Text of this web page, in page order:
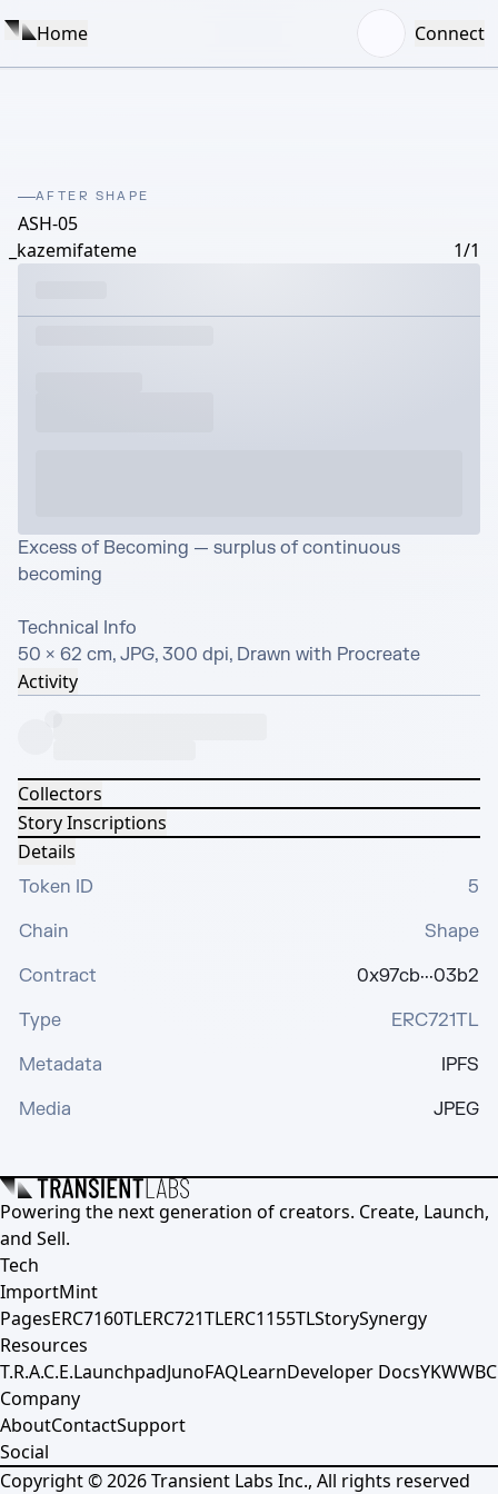
Home Connect
AFTER SHAPE
ASH-05
_kazemifateme
1/1
Excess of Becoming — surplus of continuous
becoming
Technical Info
50 × 62 cm, JPG, 300 dpi, Drawn with Procreate
Activity
Collectors
Story Inscriptions
Details
Token ID
5
Chain
Shape
Contract
0x97cb···03b2
Type
ERC721TL
Metadata
IPFS
Media
JPEG
Powering the next generation of creators. Create, Launch,
and Sell.
Tech
ImportMint
PagesERC7160TLERC721TLERC1155TLStorySynergy
Resources
T.R.A.C.E.LaunchpadJunoFAQLearnDeveloper DocsYKWWBC
Company
AboutContactSupport
Social
Copyright ©2026Transient Labs Inc., All rights reserved